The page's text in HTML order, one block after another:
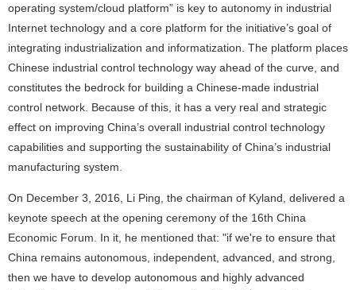
operating system/cloud platform” is key to autonomy in industrial
Internet technology and a core platform for the initiative’s goal of
integrating industrialization and informatization. The platform places
Chinese industrial control technology way ahead of the curve, and
constitutes the bedrock for building a Chinese-made industrial
control network. Because of this, it has a very real and strategic
effect on improving China’s overall industrial control technology
capabilities and supporting the sustainability of China’s industrial
manufacturing system.
On December 3, 2016, Li Ping, the chairman of Kyland, delivered a
keynote speech at the opening ceremony of the 16th China
Economic Forum. In it, he mentioned that: "if we're to ensure that
China remains autonomous, independent, advanced, and strong,
then we have to develop autonomous and highly advanced